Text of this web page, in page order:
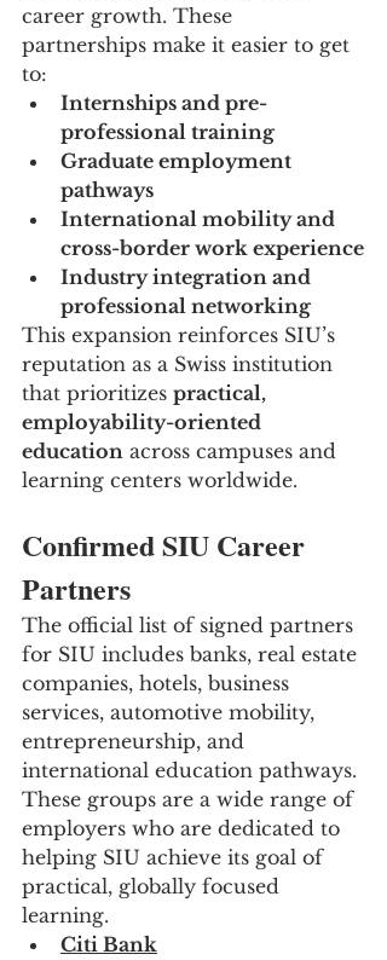
career growth. These
partnerships make it easier to get
to:
Internships and pre-
professional training
Graduate employment
pathways
International mobility and
cross-border work experience
Industry integration and
professional networking
This expansion reinforces SIU’s
reputation as a Swiss institution
that prioritizes practical,
employability-oriented
education across campuses and
learning centers worldwide.
Confirmed SIU Career
Partners
The official list of signed partners
for SIU includes banks, real estate
companies, hotels, business
services, automotive mobility,
entrepreneurship, and
international education pathways.
These groups are a wide range of
employers who are dedicated to
helping SIU achieve its goal of
practical, globally focused
learning.
Citi Bank